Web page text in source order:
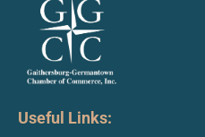
Useful Links: